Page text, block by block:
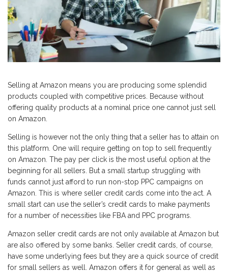
Selling at Amazon means you are producing some splendid
products coupled with competitive prices. Because without
offering quality products at a nominal price one cannot just sell
on Amazon.
Selling is however not the only thing that a seller has to attain on
this platform. One will require getting on top to sell frequently
on Amazon. The pay per click is the most useful option at the
beginning for all sellers. But a small startup struggling with
funds cannot just afford to run non-stop PPC campaigns on
Amazon. This is where seller credit cards come into the act. A
small start can use the seller’s credit cards to make payments
for a number of necessities like FBA and PPC programs.
Amazon seller credit cards are not only available at Amazon but
are also offered by some banks. Seller credit cards, of course,
have some underlying fees but they are a quick source of credit
for small sellers as well. Amazon offers it for general as well as